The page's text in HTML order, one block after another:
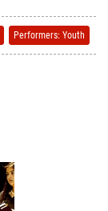
Performers: Youth